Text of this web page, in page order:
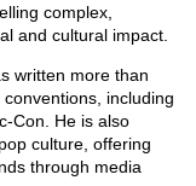
complex,
and cultural impact.
written more than
including
Con. He is also
culture, offering
through media